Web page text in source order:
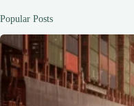
Popular Posts